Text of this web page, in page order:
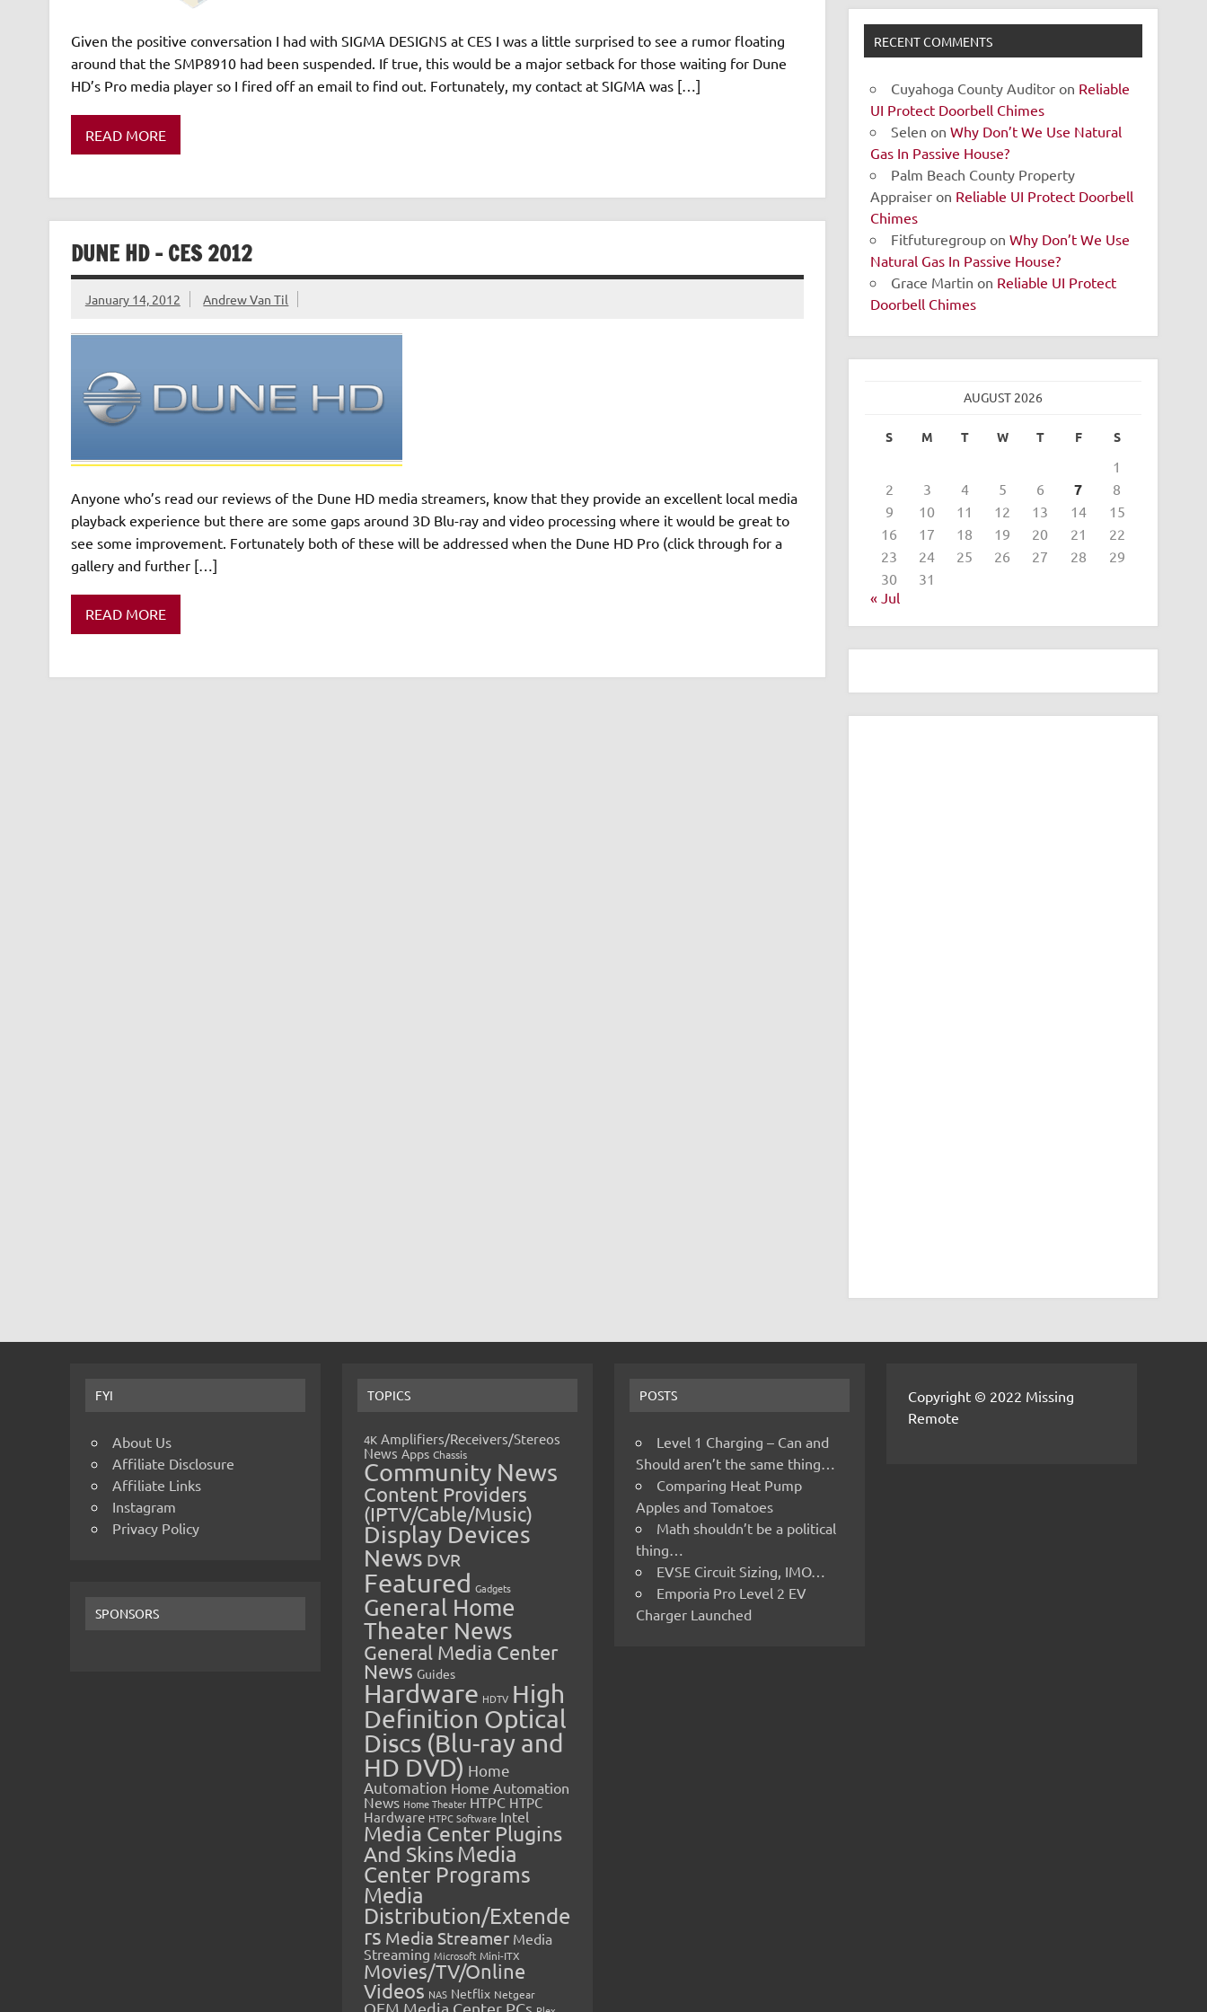
Given the positive conversation I had with SIGMA DESIGNS at CES I was a little surprised to see a rumor floating
around that the SMP8910 had been suspended. If true, this would be a major setback for those waiting for Dune
HD’s Pro media player so I fired off an email to find out. Fortunately, my contact at SIGMA was […]
READ MORE
DUNE HD – CES 2012
January 14, 2012 Andrew Van Til
Anyone who’s read our reviews of the Dune HD media streamers, know that they provide an excellent local media
playback experience but there are some gaps around 3D Blu-ray and video processing where it would be great to
see some improvement. Fortunately both of these will be addressed when the Dune HD Pro (click through for a
gallery and further […]
READ MORE
RECENT COMMENTS
Cuyahoga County Auditor on Reliable
UI Protect Doorbell Chimes
Selen onWhy Don’t We Use Natural
Gas In Passive House?
Palm Beach County Property
Appraiser on Reliable UI Protect Doorbell
Chimes
Fitfuturegroup onWhy Don’t We Use
Natural Gas In Passive House?
Grace Martin on Reliable UI Protect
Doorbell Chimes
AUGUST 2026
S M T W T F S
1
2
3 4 5 6 7
8
9
10 11 12 13 14
15
16
17 18 19 20 21
22
23
24 25 26 27 28
29
30
31
« Jul
FYI
About Us
Affiliate Disclosure
Affiliate Links
Instagram
Privacy Policy
SPONSORS
TOPICS
4K Amplifiers/Receivers/Stereos
News Apps Chassis
Community News
Content Providers
(IPTV/Cable/Music)
Display Devices
News DVR
Featured Gadgets
General Home
Theater News
General Media Center
News Guides
Hardware HDTV High
Definition Optical
Discs (Blu-ray and
HD DVD) Home
Automation Home Automation
News Home Theater HTPC HTPC
Hardware HTPC Software Intel
Media Center Plugins
And SkinsMedia
Center Programs
Media
Distribution/Extende
rs Media Streamer Media
Streaming Microsoft Mini-ITX
Movies/TV/Online
Videos NAS Netflix Netgear
OEM Media Center PCs
POSTS
Level 1 Charging – Can and
Should aren’t the same thing…
Comparing Heat Pump
Apples and Tomatoes
Math shouldn’t be a political
thing…
EVSE Circuit Sizing, IMO…
Emporia Pro Level 2 EV
Charger Launched
Copyright © 2022 Missing
Remote